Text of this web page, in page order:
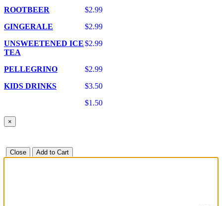
$2.99
ROOTBEER
$2.99
GINGERALE
$2.99
UNSWEETENED ICE
TEA
$2.99
PELLEGRINO
$3.50
KIDS DRINKS
$1.50
×
Close Add to Cart